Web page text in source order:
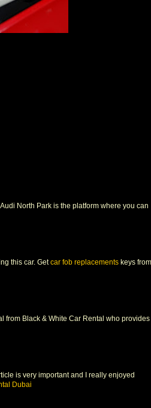
North Park is the platform where you can
this car. Getcar fob replacements keys from
from Black & White Car Rental who provides
is very important and I really enjoyed
Dubai